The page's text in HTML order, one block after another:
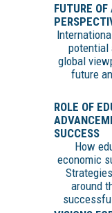
FUTURE OF
potential
global
future
ROLE OF
SUCCESS
How
economic
around